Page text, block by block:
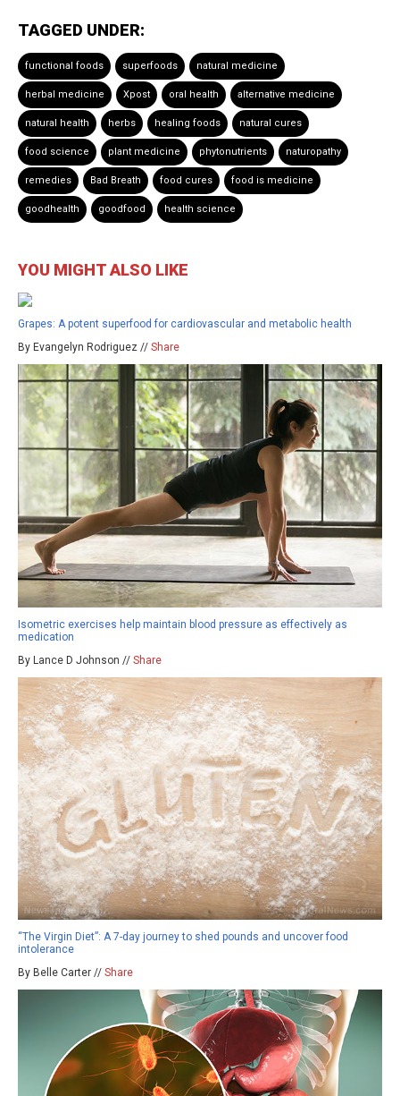
TAGGED UNDER:
functional foods superfoods natural medicine
herbal medicine Xpost oral health alternative medicine
natural health herbs healing foods natural cures
food science plant medicine phytonutrients naturopathy
remedies Bad Breath food cures food is medicine
goodhealth goodfood health science
YOU MIGHT ALSO LIKE
Grapes: A potent superfood for cardiovascular and metabolic health
By Evangelyn Rodriguez // Share
Isometric exercises help maintain blood pressure as effectively as
medication
By Lance D Johnson // Share
“The Virgin Diet”: A 7-day journey to shed pounds and uncover food
intolerance
By Belle Carter // Share